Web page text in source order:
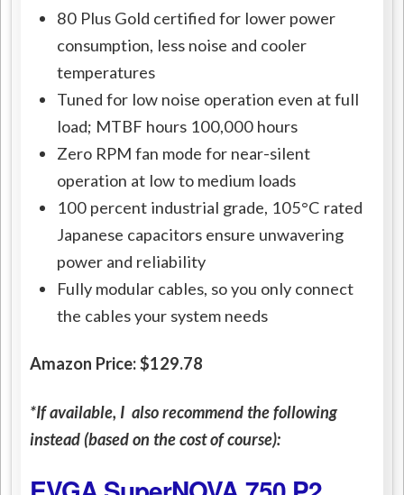
80 Plus Gold certified for lower power
consumption, less noise and cooler
temperatures
Tuned for low noise operation even at full
load; MTBF hours 100,000 hours
Zero RPM fan mode for near-silent
operation at low to medium loads
100 percent industrial grade, 105°C rated
Japanese capacitors ensure unwavering
power and reliability
Fully modular cables, so you only connect
the cables your system needs
Amazon Price: $129.78
*If available, I also recommend the following
instead (based on the cost of course):